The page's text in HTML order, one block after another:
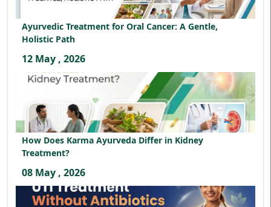
Ayurvedic Treatment for Oral Cancer: A Gentle,
Holistic Path
12 May , 2026
How Does Karma Ayurveda Differ in Kidney
Treatment?
08 May , 2026